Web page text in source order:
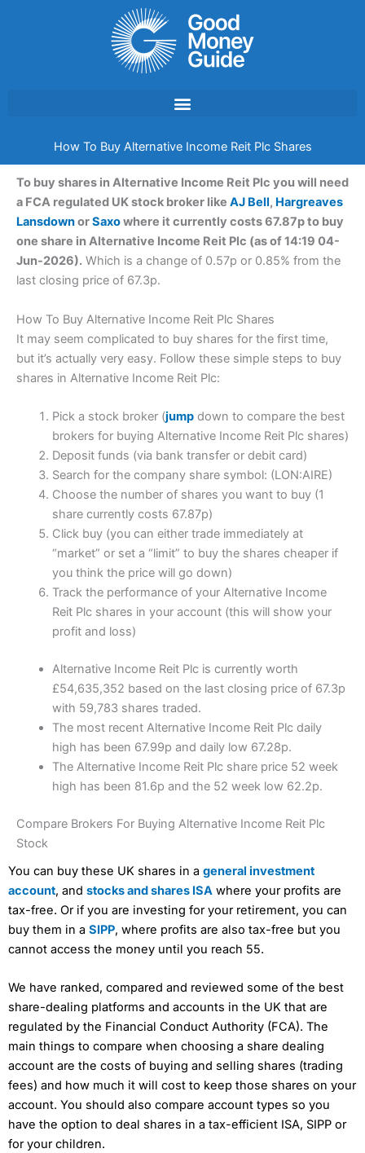
How To Buy Alternative Income Reit Plc Shares
To buy shares in Alternative Income Reit Plc you will need
a FCA regulated UK stock broker like AJ Bell, Hargreaves
LansdownorSaxowhere it currently costs 67.87p to buy
one share in Alternative Income Reit Plc (as of 14:19 04-
Jun-2026). Which is a change of 0.57p or 0.85% from the
last closing price of 67.3p.
How To Buy Alternative Income Reit Plc Shares
It may seem complicated to buy shares for the first time,
but it’s actually very easy. Follow these simple steps to buy
shares in Alternative Income Reit Plc:
Pick a stock broker (jumpdown to compare the best
brokers for buying Alternative Income Reit Plc shares)
Deposit funds (via bank transfer or debit card)
Search for the company share symbol: (LON:AIRE)
Choose the number of shares you want to buy (1
share currently costs 67.87p)
Click buy (you can either trade immediately at
“market” or set a “limit” to buy the shares cheaper if
you think the price will go down)
Track the performance of your Alternative Income
Reit Plc shares in your account (this will show your
profit and loss)
Alternative Income Reit Plc is currently worth
£54,635,352 based on the last closing price of 67.3p
with 59,783 shares traded.
The most recent Alternative Income Reit Plc daily
high has been 67.99p and daily low 67.28p.
The Alternative Income Reit Plc share price 52 week
high has been 81.6p and the 52 week low 62.2p.
Compare Brokers For Buying Alternative Income Reit Plc
Stock
You can buy these UK shares in a general investment
account, and stocks and shares ISA where your profits are
tax-free. Or if you are investing for your retirement, you can
buy them in a SIPP, where profits are also tax-free but you
cannot access the money until you reach 55.
We have ranked, compared and reviewed some of the best
share-dealing platforms and accounts in the UK that are
regulated by the Financial Conduct Authority (FCA). The
main things to compare when choosing a share dealing
account are the costs of buying and selling shares (trading
fees) and how much it will cost to keep those shares on your
account. You should also compare account types so you
have the option to deal shares in a tax-efficient ISA, SIPP or
for your children.